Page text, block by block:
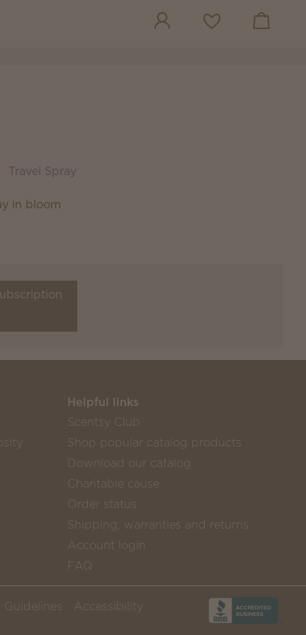
Wish list View cart
Travel Spray
in bloom
Helpful links
Scentsy Club
Shop popular catalog products
Download our catalog
Charitable cause
Order status
Shipping, warranties and returns
Account login
FAQ
Guidelines
Accessibility